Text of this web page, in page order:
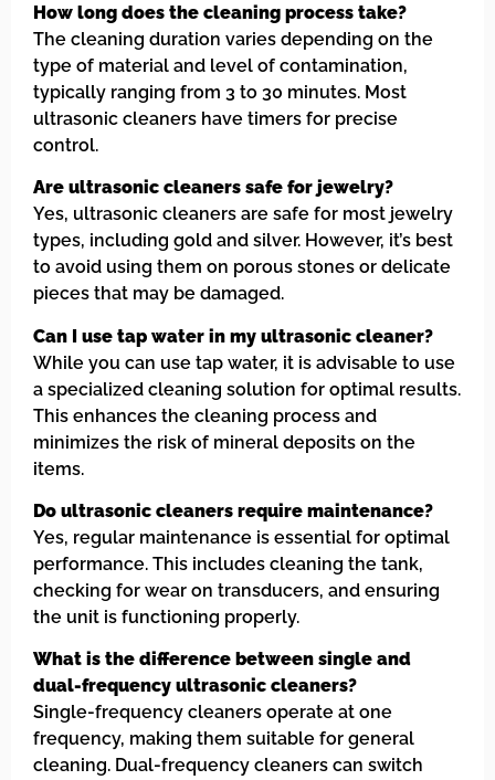
How long does the cleaning process take?
The cleaning duration varies depending on the
type of material and level of contamination,
typically ranging from 3 to 30 minutes. Most
ultrasonic cleaners have timers for precise
control.
Are ultrasonic cleaners safe for jewelry?
Yes, ultrasonic cleaners are safe for most jewelry
types, including gold and silver. However, it’s best
to avoid using them on porous stones or delicate
pieces that may be damaged.
Can I use tap water in my ultrasonic cleaner?
While you can use tap water, it is advisable to use
a specialized cleaning solution for optimal results.
This enhances the cleaning process and
minimizes the risk of mineral deposits on the
items.
Do ultrasonic cleaners require maintenance?
Yes, regular maintenance is essential for optimal
performance. This includes cleaning the tank,
checking for wear on transducers, and ensuring
the unit is functioning properly.
What is the difference between single and
dual-frequency ultrasonic cleaners?
Single-frequency cleaners operate at one
frequency, making them suitable for general
cleaning. Dual-frequency cleaners can switch